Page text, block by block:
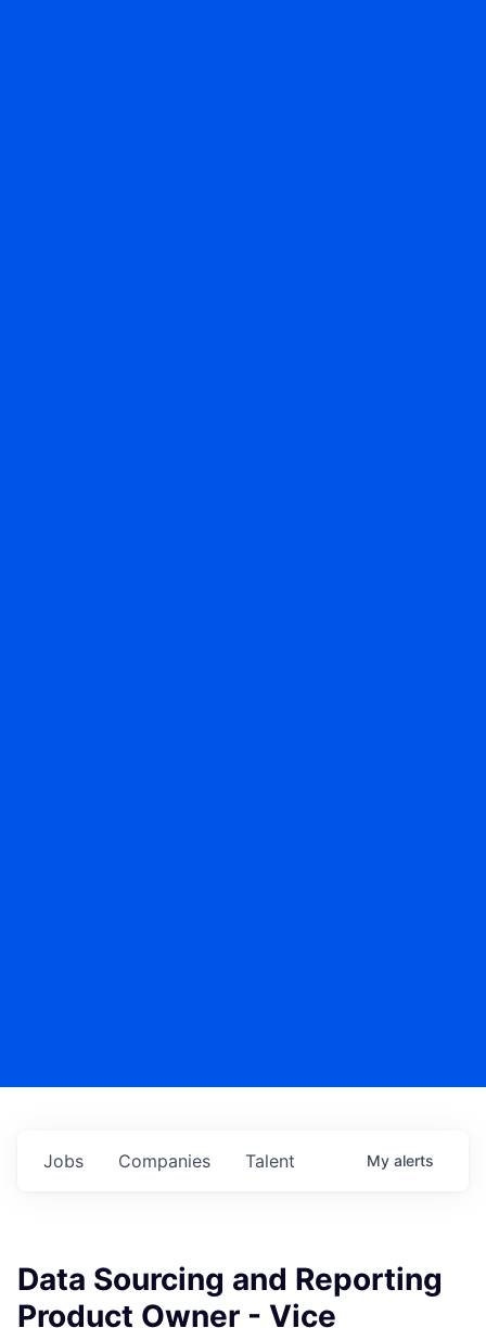
Jobs Companies Talent My alerts
Data Sourcing and Reporting
Product Owner - Vice